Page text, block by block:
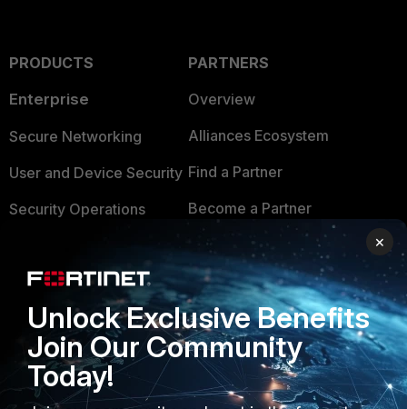
PRODUCTS
Enterprise
Secure Networking
User and Device Security
Security Operations
FortiGuard Labs Threat
Intelligence
Small Mid-Sized
Businesses
Overview
PARTNERS
Overview
Alliances Ecosystem
Find a Partner
Become a Partner
Partner Login
TRUST CENTER
Trusted Company
Trusted Process
Trusted Partners
×
Unlock Exclusive Benefits
Join Our Community
Today!